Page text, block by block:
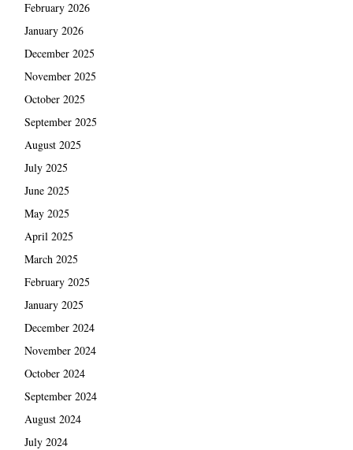
February 2026
January 2026
December 2025
November 2025
October 2025
September 2025
August 2025
July 2025
June 2025
May 2025
April 2025
March 2025
February 2025
January 2025
December 2024
November 2024
October 2024
September 2024
August 2024
July 2024